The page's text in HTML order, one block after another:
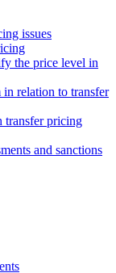
issues
the price level in
relation to transfer
transfer pricing
and sanctions